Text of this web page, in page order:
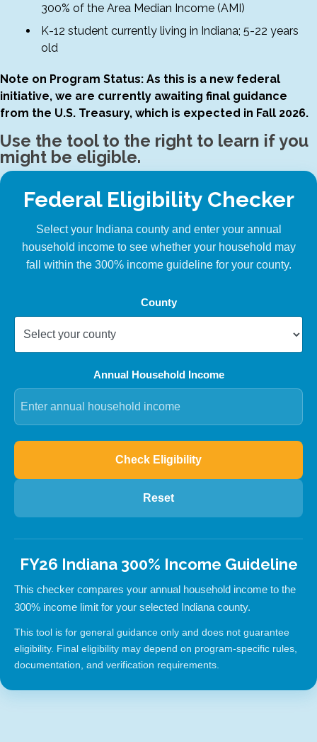
300% of the Area Median Income (AMI)
K-12 student currently living in Indiana; 5-22 years
old
Note on Program Status: As this is a new federal
initiative, we are currently awaiting final guidance
from the U.S. Treasury, which is expected in Fall 2026.
Use the tool to the right to learn if you
might be eligible.
Federal Eligibility Checker
Select your Indiana county and enter your annual
household income to see whether your household may
fall within the 300% income guideline for your county.
County
Annual Household Income
Check Eligibility
Reset
FY26 Indiana 300% Income Guideline
This checker compares your annual household income to the
300% income limit for your selected Indiana county.
This tool is for general guidance only and does not guarantee
eligibility. Final eligibility may depend on program-specific rules,
documentation, and verification requirements.